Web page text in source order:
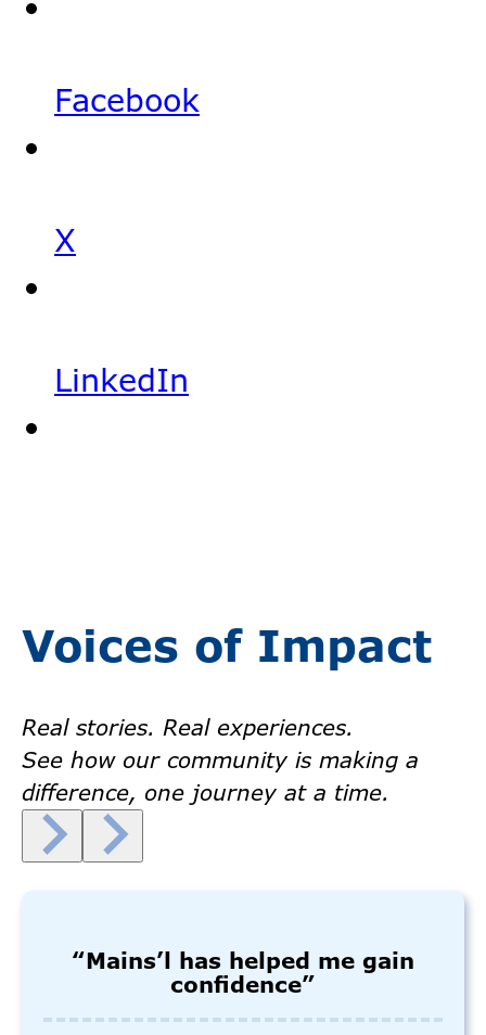
Facebook
X
LinkedIn
Voices of Impact
Real stories. Real experiences.
See how our community is making a
difference, one journey at a time.
“Mains’l has helped me gain
confidence”